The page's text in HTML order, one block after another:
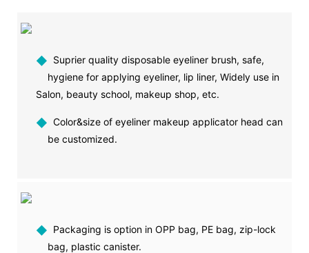
◆ Suprier quality disposable eyeliner brush, safe,
hygiene for applying eyeliner, lip liner, Widely use in
Salon, beauty school, makeup shop, etc.
◆ Color&size of eyeliner makeup applicator head can
be customized.
◆ Packaging is option in OPP bag, PE bag, zip-lock
bag, plastic canister.